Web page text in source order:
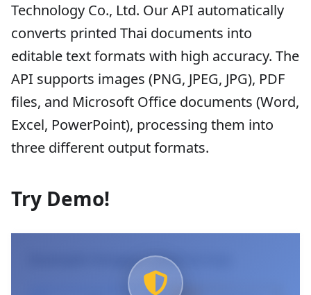
Technology Co., Ltd. Our API automatically
converts printed Thai documents into
editable text formats with high accuracy. The
API supports images (PNG, JPEG, JPG), PDF
files, and Microsoft Office documents (Word,
Excel, PowerPoint), processing them into
three different output formats.
Try Demo!
Example Images (Click to try)